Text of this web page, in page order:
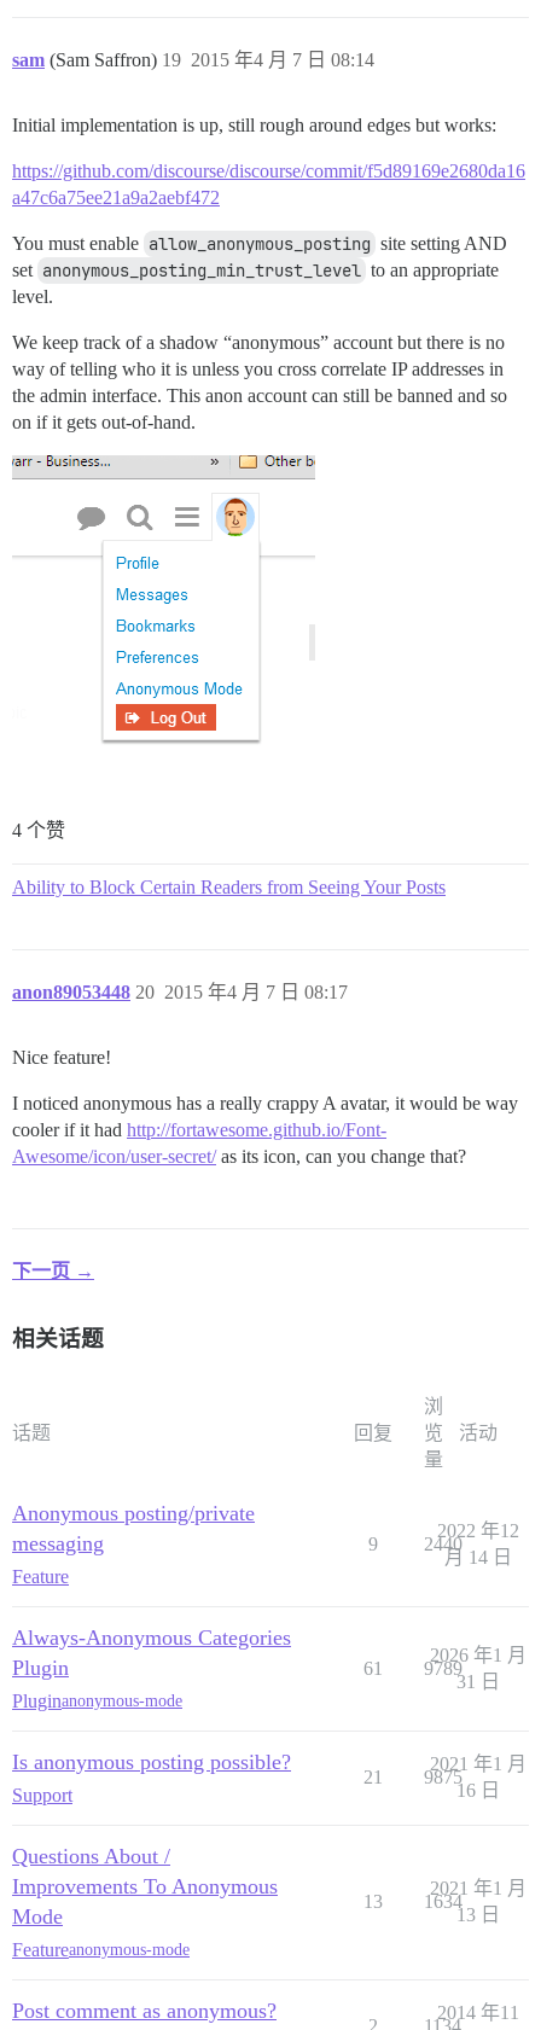
sam (Sam Saffron) 2015 年4 月 7 日 08:14
19
Initial implementation is up, still rough around edges but works:
https://github.com/discourse/discourse/commit/f5d89169e2680da16
a47c6a75ee21a9a2aebf472
You must enable allow_anonymous_posting site setting AND
set anonymous_posting_min_trust_level to an appropriate
level.
We keep track of a shadow “anonymous” account but there is no
way of telling who it is unless you cross correlate IP addresses in
the admin interface. This anon account can still be banned and so
on if it gets out-of-hand.
4 个赞
Ability to Block Certain Readers from Seeing Your Posts
anon89053448 2015 年4 月 7 日 08:17
20
Nice feature!
I noticed anonymous has a really crappy A avatar, it would be way
cooler if it had http://fortawesome.github.io/Font-
Awesome/icon/user-secret/as its icon, can you change that?
下一页 →
相关话题
话题 回复
浏
览
量
活动
Anonymous posting/private
messaging
Feature
9 2440
2022 年12
月 14 日
Always-Anonymous Categories
Plugin
Pluginanonymous-mode
61 9789
2026 年1 月
31 日
Is anonymous posting possible?
Support
21 9875
2021 年1 月
16 日
Questions About /
Improvements To Anonymous
Mode
Featureanonymous-mode
13 1634
2021 年1 月
13 日
Post comment as anonymous?
2 1134
2014 年11